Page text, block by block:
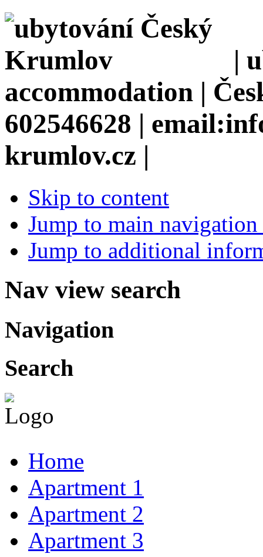
|
accommodation |
602546628 |
krumlov.cz |
Skip to content
Jump to main
Jump to additional
Nav view search
Navigation
Search
Home
Apartment 1
Apartment 2
Apartment 3